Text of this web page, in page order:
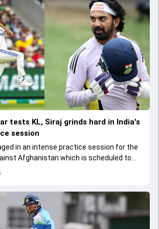
tests KL, Siraj grinds hard in India's
session
in an intense practice session for the
Afghanistan which is scheduled to
June 6